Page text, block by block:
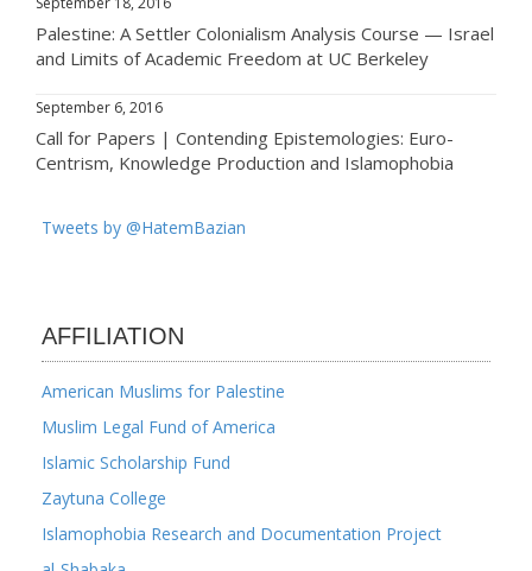
Palestine: A Settler Colonialism Analysis Course — Israel
and Limits of Academic Freedom at UC Berkeley
September 6, 2016
Call for Papers | Contending Epistemologies: Euro-
Centrism, Knowledge Production and Islamophobia
Tweets by @HatemBazian
AFFILIATION
American Muslims for Palestine
Muslim Legal Fund of America
Islamic Scholarship Fund
Zaytuna College
Islamophobia Research and Documentation Project